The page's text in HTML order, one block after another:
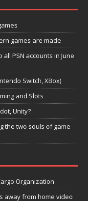
games are made
PSN accounts in June
Switch, XBox)
and Slots
Unity?
the two souls of game
Organization
away from home video